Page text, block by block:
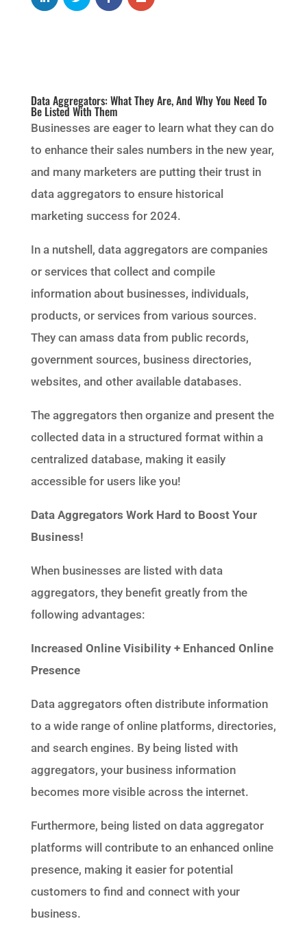
Data Aggregators: What They Are, And Why You Need To
Be Listed With Them
Businesses are eager to learn what they can do
to enhance their sales numbers in the new year,
and many marketers are putting their trust in
data aggregators to ensure historical
marketing success for 2024.
In a nutshell, data aggregators are companies
or services that collect and compile
information about businesses, individuals,
products, or services from various sources.
They can amass data from public records,
government sources, business directories,
websites, and other available databases.
The aggregators then organize and present the
collected data in a structured format within a
centralized database, making it easily
accessible for users like you!
Data Aggregators Work Hard to Boost Your
Business!
When businesses are listed with data
aggregators, they benefit greatly from the
following advantages:
Increased Online Visibility + Enhanced Online
Presence
Data aggregators often distribute information
to a wide range of online platforms, directories,
and search engines. By being listed with
aggregators, your business information
becomes more visible across the internet.
Furthermore, being listed on data aggregator
platforms will contribute to an enhanced online
presence, making it easier for potential
customers to find and connect with your
business.